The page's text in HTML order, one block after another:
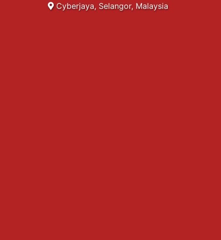
Cyberjaya, Selangor, Malaysia